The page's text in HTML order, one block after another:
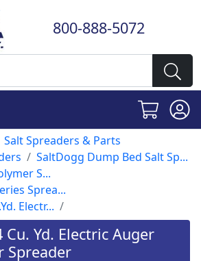
800-888-5072
Salt Spreaders & Parts
SaltDogg Dump Bed Salt Sp...
S...
Sprea...
Electr...
Cu. Yd. Electric Auger
Spreader